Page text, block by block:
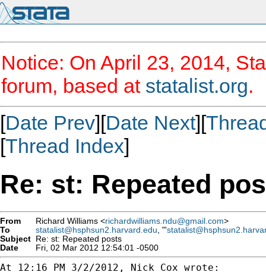
Notice: On April 23, 2014,
forum, based at statalist.org.
[Date Prev][Date Next][
[Thread Index]
Re: st: Repeated
From Richard Williams <richardwilliams.ndu@gmail.com>
To
statalist@hsphsun2.harvard.edu , "'
Subject Re: st: Repeated posts
Date
Fri, 02 Mar 2012 12:54:01 -0500